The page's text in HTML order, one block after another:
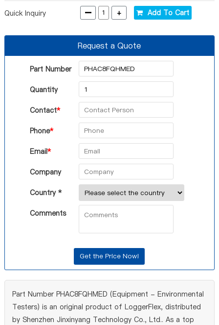
Quick Inquiry - + Add To Cart
Request a Quote
Part Number
Quantity
Contact*
Phone*
Email*
Company
Country *
Comments
Part Number PHAC8FQHMED (Equipment - Environmental
Testers) is an original product of LoggerFlex, distributed
by Shenzhen Jinxinyang Technology Co., Ltd.. As a top